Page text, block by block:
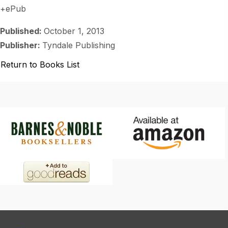
+ePub
Published: October 1, 2013
Publisher: Tyndale Publishing
Return to Books List